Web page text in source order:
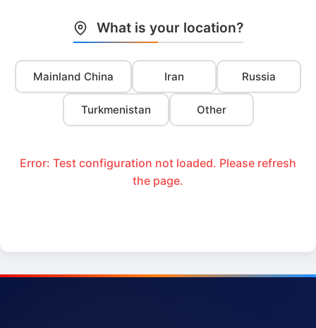
What is your location?
Mainland China Iran Russia
Turkmenistan Other
Error: Test configuration not loaded. Please refresh
the page.